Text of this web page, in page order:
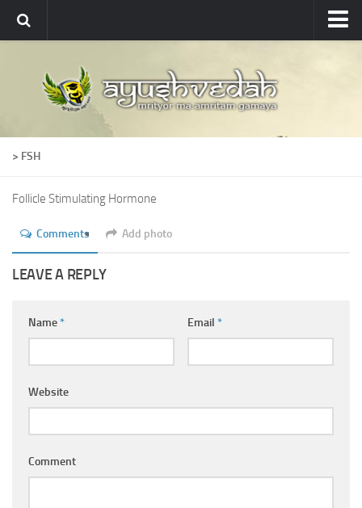
About
About Ayushvedah
Join Us
Academics
Ayurveda Colleges
Medicinal plants
Glossary
Ayurveda Doctors
Ayurvedic Centres
Login
> FSH
Follicle Stimulating Hormone
Comments Add photo
LEAVE A REPLY
Name* Email *
Website
Comment